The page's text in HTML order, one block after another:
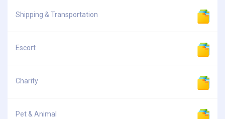
Shipping & Transportation
Escort
Charity
Pet & Animal